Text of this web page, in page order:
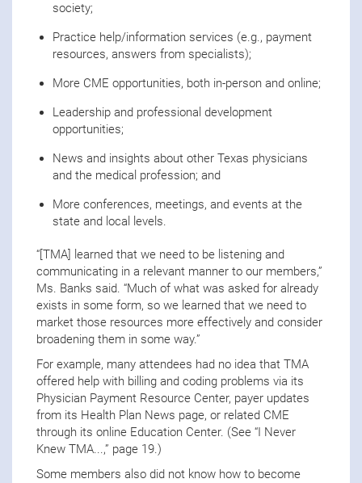
society;
Practice help/information services (e.g., payment
resources, answers from specialists);
More CME opportunities, both in-person and online;
Leadership and professional development
opportunities;
News and insights about other Texas physicians
and the medical profession; and
More conferences, meetings, and events at the
state and local levels.
“[TMA] learned that we need to be listening and
communicating in a relevant manner to our members,”
Ms. Banks said. “Much of what was asked for already
exists in some form, so we learned that we need to
market those resources more effectively and consider
broadening them in some way.”
For example, many attendees had no idea that TMA
offered help with billing and coding problems via its
Physician Payment Resource Center, payer updates
from its Health Plan News page, or related CME
through its online Education Center. (See “I Never
Knew TMA...,” page 19.)
Some members also did not know how to become